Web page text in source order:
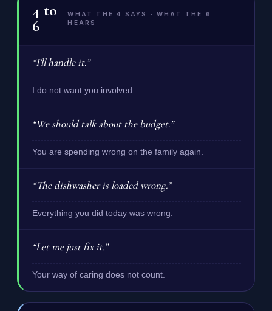
4 to
6
WHAT THE 4 SAYS · WHAT THE 6
HEARS
“I'll handle it.”
I do not want you involved.
“We should talk about the budget.”
You are spending wrong on the family again.
“The dishwasher is loaded wrong.”
Everything you did today was wrong.
“Let me just fix it.”
Your way of caring does not count.